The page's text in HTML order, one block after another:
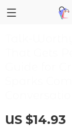
US $14.93